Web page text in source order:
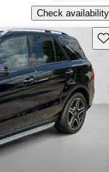
Check availability